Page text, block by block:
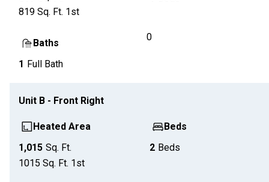
819 Sq. Ft. 1st
Baths
1 Full Bath
0
Unit B - Front Right
Heated Area
1,015 Sq. Ft.
1015 Sq. Ft. 1st
Beds
2 Beds